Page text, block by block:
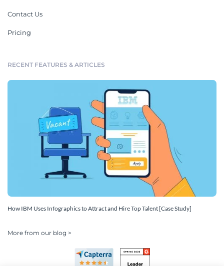
Contact Us
Pricing
RECENT FEATURES & ARTICLES
How IBM Uses Infographics to Attract and Hire Top Talent [Case Study]
More from our blog >